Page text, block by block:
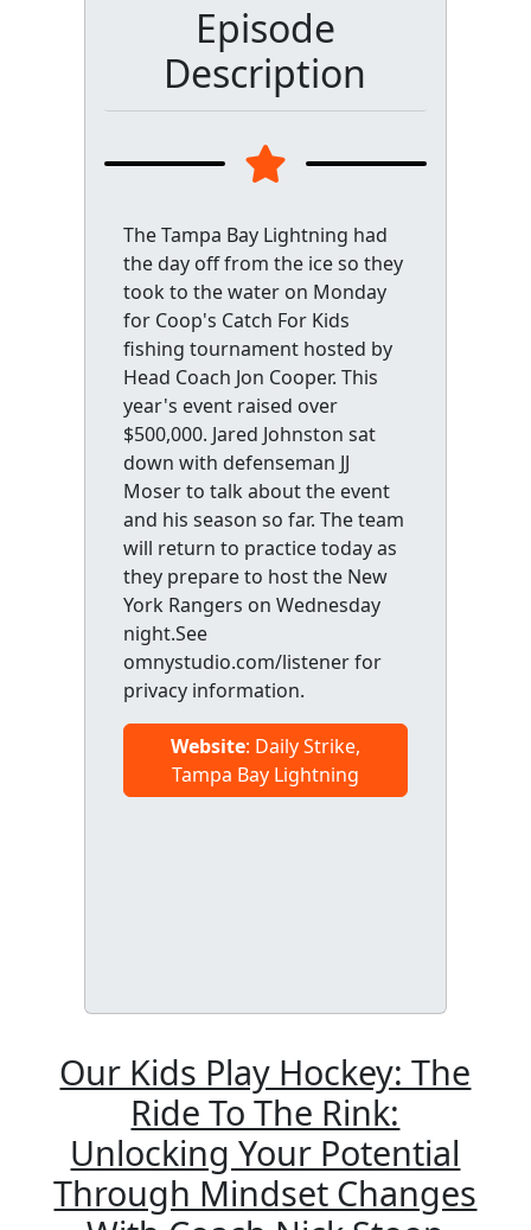
Episode
Description
The Tampa Bay Lightning had
the day off from the ice so they
took to the water on Monday
for Coop's Catch For Kids
fishing tournament hosted by
Head Coach Jon Cooper. This
year's event raised over
$500,000. Jared Johnston sat
down with defenseman JJ
Moser to talk about the event
and his season so far. The team
will return to practice today as
they prepare to host the New
York Rangers on Wednesday
night.See
omnystudio.com/listener for
privacy information.
Website: Daily Strike,
Tampa Bay Lightning
Our Kids Play Hockey: The
Ride To The Rink:
Unlocking Your Potential
Through Mindset Changes